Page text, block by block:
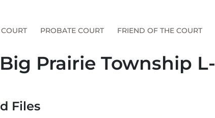
PROBATE COURT FRIEND OF THE COURT
Prairie Township L-
Files